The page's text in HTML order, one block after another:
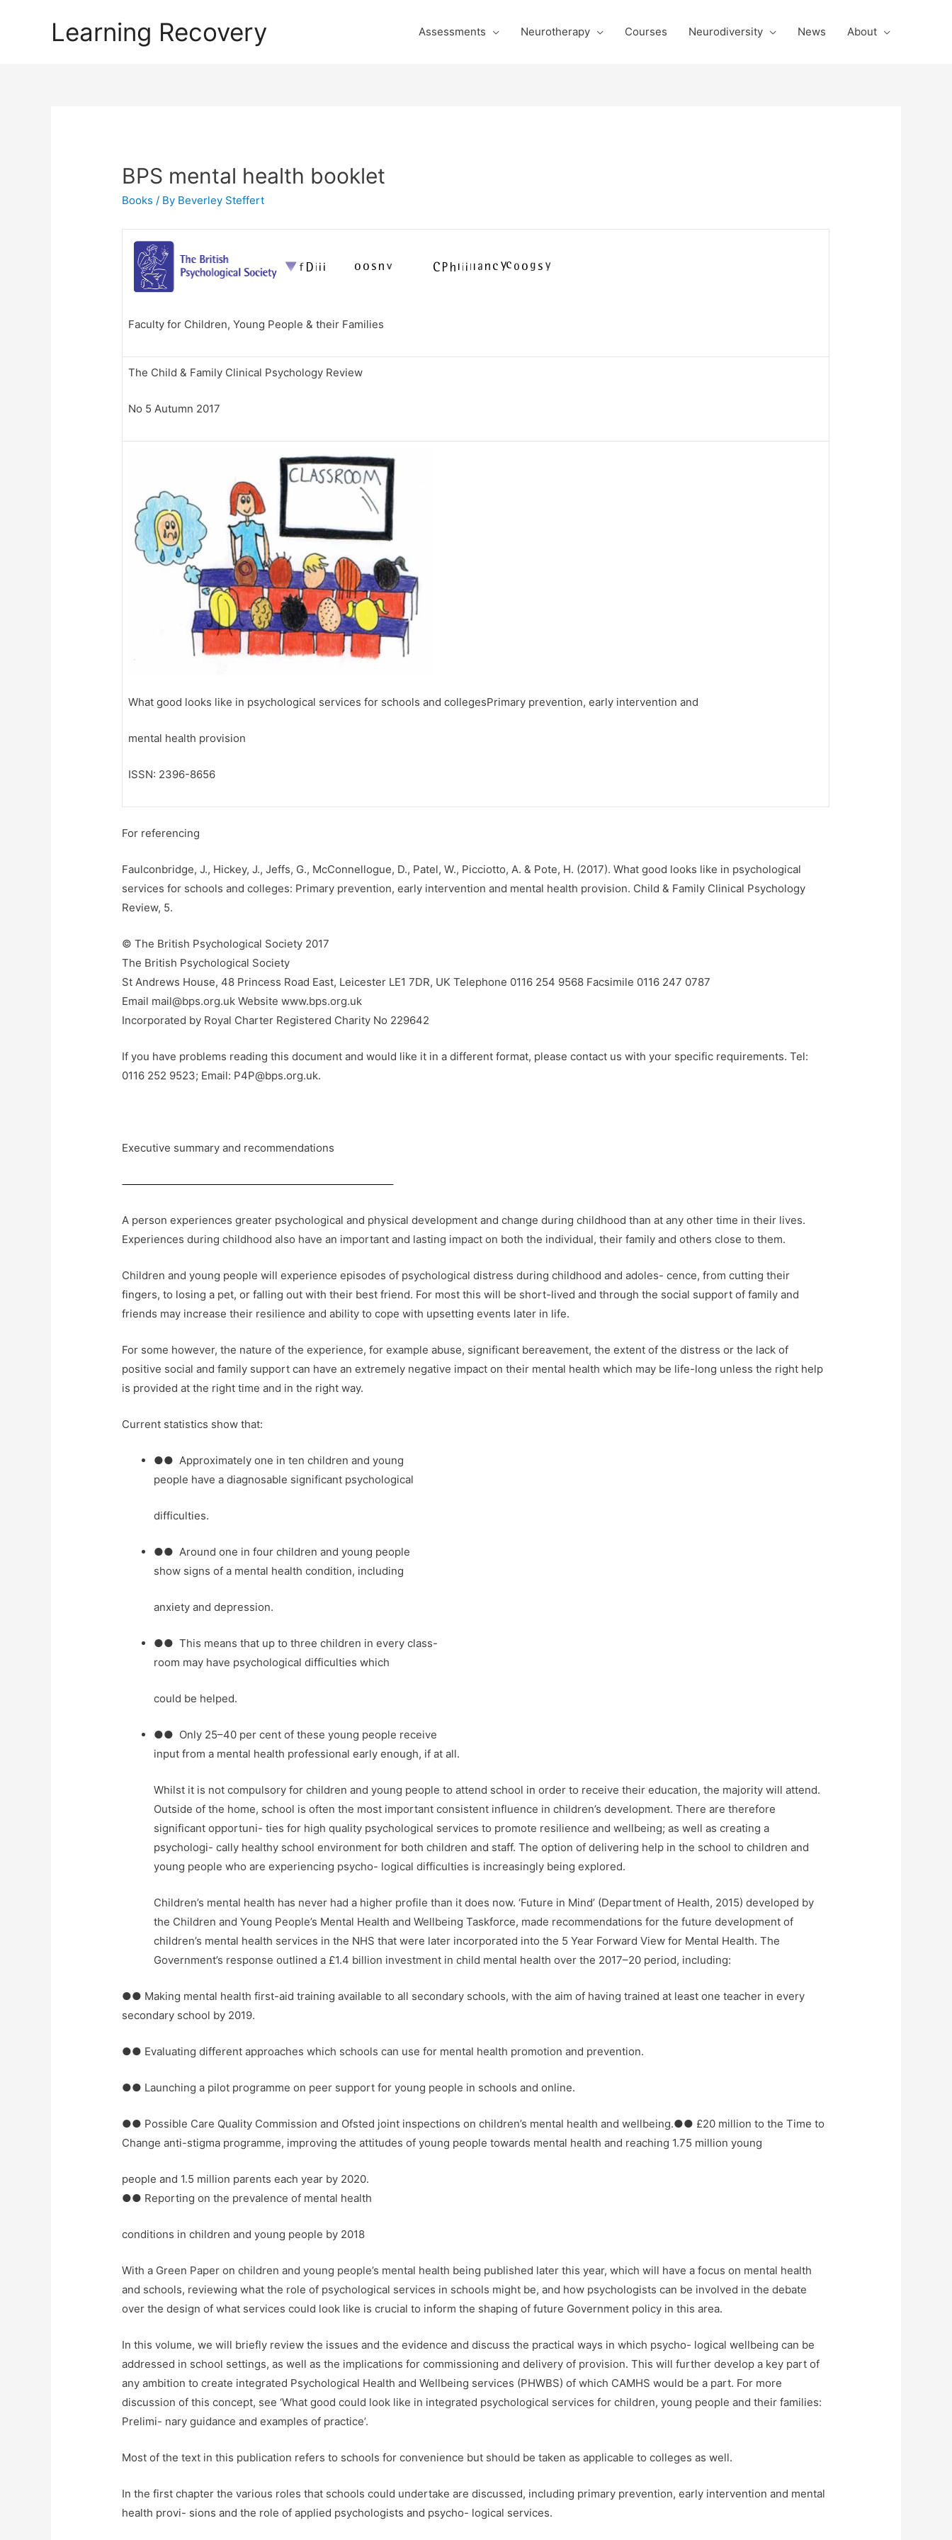
Learning Recovery Assessments Neurotherapy Courses Neurodiversity News About
BPS mental health booklet
Books / By Beverley Steffert
Faculty for Children, Young People & their Families
The Child & Family Clinical Psychology Review
No 5 Autumn 2017
What good looks like in psychological services for schools and collegesPrimary prevention, early intervention and
mental health provision
ISSN: 2396-8656
For referencing
Faulconbridge, J., Hickey, J., Jeffs, G., McConnellogue, D., Patel, W., Picciotto, A. & Pote, H. (2017). What good looks like in psychological
services for schools and colleges: Primary prevention, early intervention and mental health provision. Child & Family Clinical Psychology
Review, 5.
© The British Psychological Society 2017
The British Psychological Society
St Andrews House, 48 Princess Road East, Leicester LE1 7DR, UK Telephone 0116 254 9568 Facsimile 0116 247 0787
Email mail@bps.org.uk Website www.bps.org.uk
Incorporated by Royal Charter Registered Charity No 229642
If you have problems reading this document and would like it in a different format, please contact us with your specific requirements. Tel:
0116 252 9523; Email: P4P@bps.org.uk.
Executive summary and recommendations
A person experiences greater psychological and physical development and change during childhood than at any other time in their lives.
Experiences during childhood also have an important and lasting impact on both the individual, their family and others close to them.
Children and young people will experience episodes of psychological distress during childhood and adoles- cence, from cutting their
fingers, to losing a pet, or falling out with their best friend. For most this will be short-lived and through the social support of family and
friends may increase their resilience and ability to cope with upsetting events later in life.
For some however, the nature of the experience, for example abuse, significant bereavement, the extent of the distress or the lack of
positive social and family support can have an extremely negative impact on their mental health which may be life-long unless the right help
is provided at the right time and in the right way.
Current statistics show that:
●● Approximately one in ten children and young
people have a diagnosable significant psychological
difficulties.
●● Around one in four children and young people
show signs of a mental health condition, including
anxiety and depression.
●● This means that up to three children in every class-
room may have psychological difficulties which
could be helped.
●● Only 25–40 per cent of these young people receive
input from a mental health professional early enough, if at all.
Whilst it is not compulsory for children and young people to attend school in order to receive their education, the majority will attend.
Outside of the home, school is often the most important consistent influence in children’s development. There are therefore
significant opportuni- ties for high quality psychological services to promote resilience and wellbeing; as well as creating a
psychologi- cally healthy school environment for both children and staff. The option of delivering help in the school to children and
young people who are experiencing psycho- logical difficulties is increasingly being explored.
Children’s mental health has never had a higher profile than it does now. ‘Future in Mind’ (Department of Health, 2015) developed by
the Children and Young People’s Mental Health and Wellbeing Taskforce, made recommendations for the future development of
children’s mental health services in the NHS that were later incorporated into the 5 Year Forward View for Mental Health. The
Government’s response outlined a £1.4 billion investment in child mental health over the 2017–20 period, including:
●● Making mental health first-aid training available to all secondary schools, with the aim of having trained at least one teacher in every
secondary school by 2019.
●● Evaluating different approaches which schools can use for mental health promotion and prevention.
●● Launching a pilot programme on peer support for young people in schools and online.
●● Possible Care Quality Commission and Ofsted joint inspections on children’s mental health and wellbeing.●● £20 million to the Time to
Change anti-stigma programme, improving the attitudes of young people towards mental health and reaching 1.75 million young
people and 1.5 million parents each year by 2020.
●● Reporting on the prevalence of mental health
conditions in children and young people by 2018
With a Green Paper on children and young people’s mental health being published later this year, which will have a focus on mental health
and schools, reviewing what the role of psychological services in schools might be, and how psychologists can be involved in the debate
over the design of what services could look like is crucial to inform the shaping of future Government policy in this area.
In this volume, we will briefly review the issues and the evidence and discuss the practical ways in which psycho- logical wellbeing can be
addressed in school settings, as well as the implications for commissioning and delivery of provision. This will further develop a key part of
any ambition to create integrated Psychological Health and Wellbeing services (PHWBS) of which CAMHS would be a part. For more
discussion of this concept, see ‘What good could look like in integrated psychological services for children, young people and their families:
Prelimi- nary guidance and examples of practice’.
Most of the text in this publication refers to schools for convenience but should be taken as applicable to colleges as well.
In the first chapter the various roles that schools could undertake are discussed, including primary prevention, early intervention and mental
health provi- sions and the role of applied psychologists and psycho- logical services.